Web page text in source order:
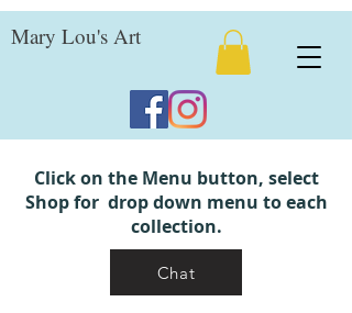
Mary Lou's Art
Click on the Menu button, select
Shop for drop down menu to each
collection.
Chat